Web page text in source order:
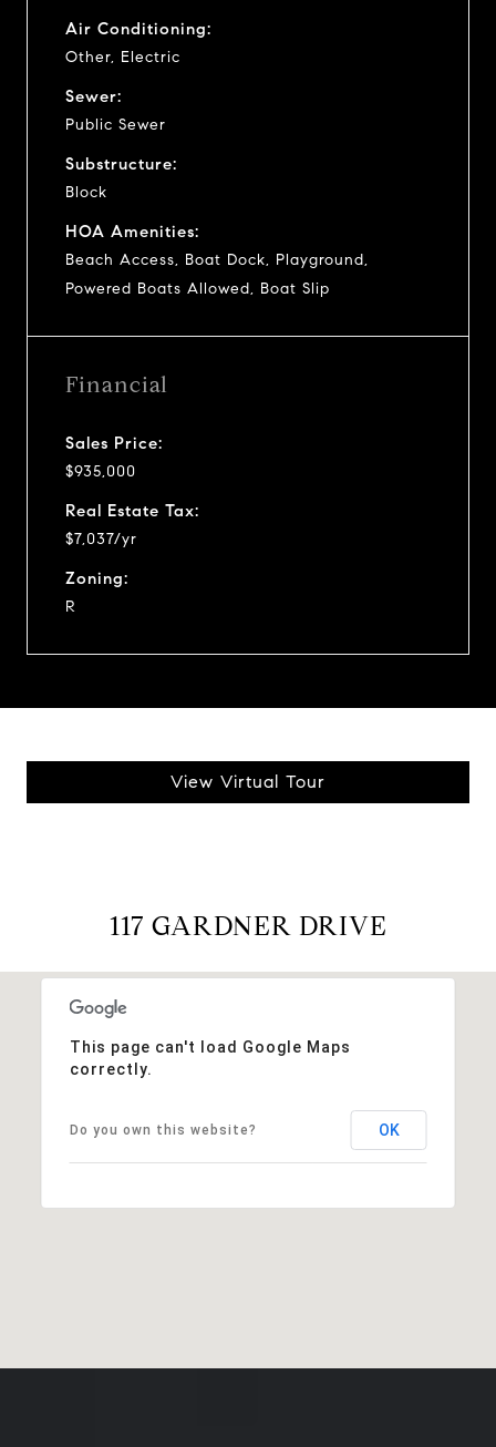
Air Conditioning:
Other, Electric
Sewer:
Public Sewer
Substructure:
Block
HOA Amenities:
Beach Access, Boat Dock, Playground,
Powered Boats Allowed, Boat Slip
Financial
Sales Price:
$935,000
Real Estate Tax:
$7,037/yr
Zoning:
R
View Virtual Tour
117 GARDNER DRIVE
This page can't load Google Maps
correctly.
Do you own this website? OK